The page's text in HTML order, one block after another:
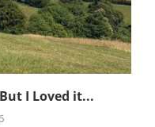
I Loved it...